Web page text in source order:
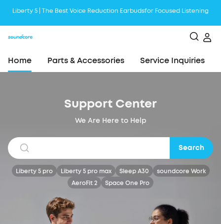
Liberty 5 | The Best Voice Reduction Earbudsfor Focused Listening
Boom 2 Plus is the Ultimate Outdoor Bluetooth Speaker with Booming
Home Parts & Accessories Service Inquiries
Support Center
We Are Here to Help
Search
Liberty 5 pro Liberty 5 pro max Sleep A30
soundcore Work
AeroFit 2
Space One Pro